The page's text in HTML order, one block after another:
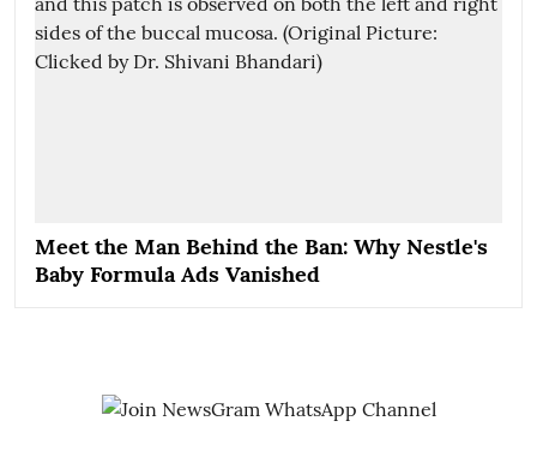
Meet the Man Behind the Ban: Why Nestle's
Baby Formula Ads Vanished